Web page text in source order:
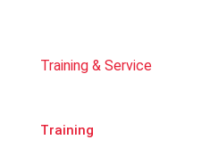
Training & Service
Training